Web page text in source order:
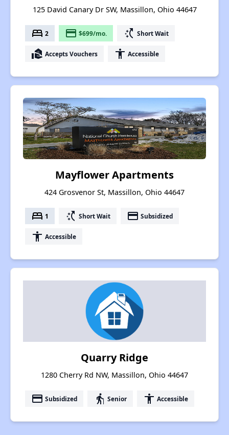
125 David Canary Dr SW, Massillon, Ohio 44647
bed 2 payment $699/mo. switch_access_shortcut Short Wait
real_estate_agent Accepts Vouchers accessibility Accessible
Mayflower Apartments
424 Grosvenor St, Massillon, Ohio 44647
bed 1 switch_access_shortcut Short Wait payment Subsidized
accessibility Accessible
Quarry Ridge
1280 Cherry Rd NW, Massillon, Ohio 44647
payment Subsidized elderly Senior accessibility Accessible